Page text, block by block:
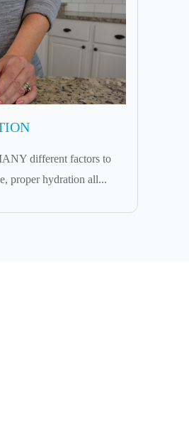
different factors to
proper hydration all...